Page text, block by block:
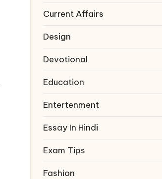
Current Affairs
Design
Devotional
Education
Entertenment
Essay In Hindi
Exam Tips
Fashion